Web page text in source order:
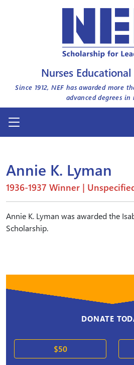
Nurses Educational
Since 1912, NEF has awarded more
advanced degrees in
Annie K. Lyman
1936-1937 Winner |
Annie K. Lyman was awarded the
Scholarship.
DONATE
$50